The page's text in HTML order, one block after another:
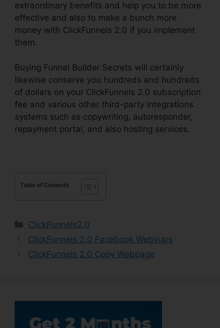
extraordinary benefits and help you to be more
effective and also to make a bunch more
money with ClickFunnels 2.0 if you implement
them.
Buying Funnel Builder Secrets will certainly
likewise conserve you hundreds and hundreds
of dollars on your ClickFunnels 2.0 subscription
fee and various other third-party integrations
systems such as copywriting, autoresponder,
repayment portal, and also hosting services.
Table of Contents
Categories
ClickFunnels2.0
ClickFunnels 2.0 Facebook Webinars
ClickFunnels 2.0 Copy Webpage